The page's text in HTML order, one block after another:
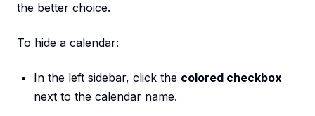
the better choice.
To hide a calendar:
In the left sidebar, click the colored checkbox
next to the calendar name.